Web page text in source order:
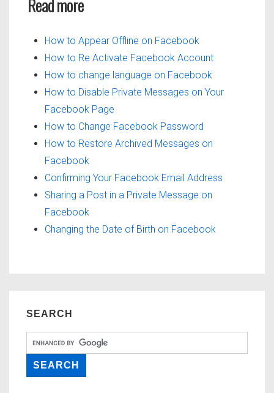
Read more
How to Appear Offline on Facebook
How to Re Activate Facebook Account
How to change language on Facebook
How to Disable Private Messages on Your
Facebook Page
How to Change Facebook Password
How to Restore Archived Messages on
Facebook
Confirming Your Facebook Email Address
Sharing a Post in a Private Message on
Facebook
Changing the Date of Birth on Facebook
SEARCH